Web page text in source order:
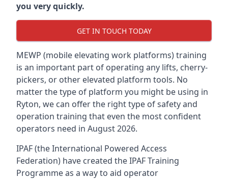
you very quickly.
GET IN TOUCH TODAY
MEWP (mobile elevating work platforms) training
is an important part of operating any lifts, cherry-
pickers, or other elevated platform tools. No
matter the type of platform you might be using in
Ryton, we can offer the right type of safety and
operation training that even the most confident
operators need in August 2026.
IPAF (the International Powered Access
Federation) have created the IPAF Training
Programme as a way to aid operator